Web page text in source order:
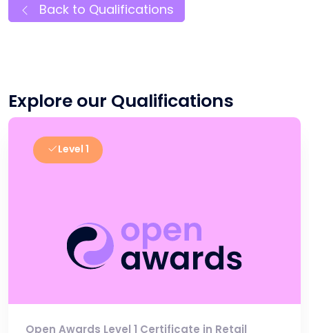
Back to Qualifications
Explore our Qualifications
Level 1
Open Awards Level 1 Certificate in Retail